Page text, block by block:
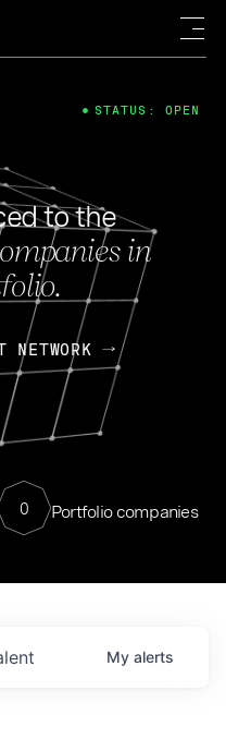
to the
in
0 Portfolio companies
STATUS: OPEN
My alerts